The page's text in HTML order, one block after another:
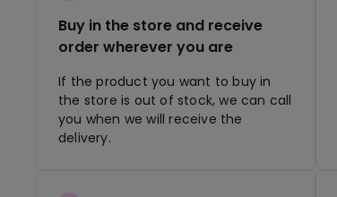
Buy in the store and receive
order wherever you are
If the product you want to buy in
the store is out of stock, we can call
you when we will receive the
delivery.